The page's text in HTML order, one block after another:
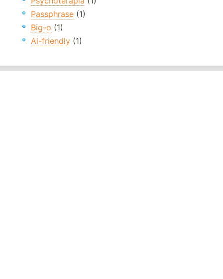
Passphrase (1)
Big-o (1)
Ai-friendly (1)